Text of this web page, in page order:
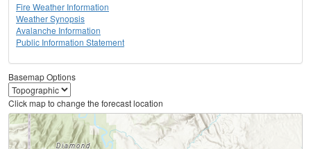
Fire Weather Information
Weather Synopsis
Avalanche Information
Public Information Statement
Basemap Options
Click map to change the forecast location